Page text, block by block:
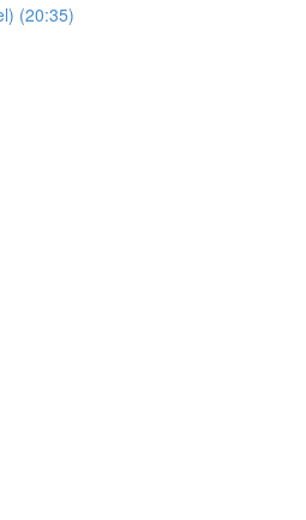
(20:35)